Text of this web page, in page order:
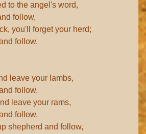
to the angel's word,
follow,
you'll forget your herd;
follow.
leave your lambs,
follow.
leave your rams,
follow.
shepherd and follow,